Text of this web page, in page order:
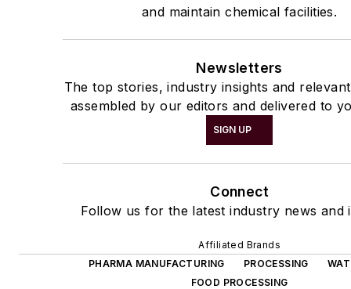
and maintain chemical facilities.
Newsletters
The top stories, industry insights and
assembled by our editors and delivered to
SIGN UP
Connect
Follow us for the latest industry news and
Affiliated Brands
PHARMA MANUFACTURING
PROCESSING
FOOD PROCESSING